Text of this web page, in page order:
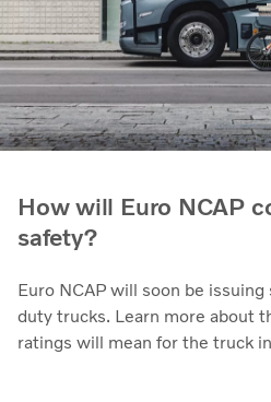
How will Euro NCAP
safety?
Euro NCAP will soon be
duty trucks. Learn more about
ratings will mean for the truck